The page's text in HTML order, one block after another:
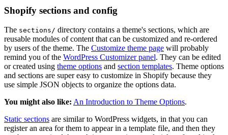
Shopify sections and config
The sections/ directory contains a theme's sections, which are
reusable modules of content that can be customized and re-ordered
by users of the theme. The Customize theme page will probably
remind you of the WordPress Customizer panel. They can be edited
or created using theme options and section templates. Theme options
and sections are super easy to customize in Shopify because they
use simple JSON objects to organize the options data.
You might also like: An Introduction to Theme Options.
Static sections are similar to WordPress widgets, in that you can
register an area for them to appear in a template file, and then they